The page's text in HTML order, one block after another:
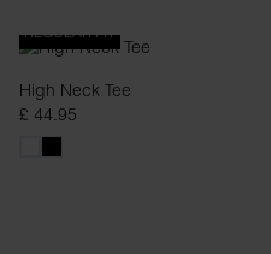
REGULAR FIT
High Neck Tee
£ 44.95